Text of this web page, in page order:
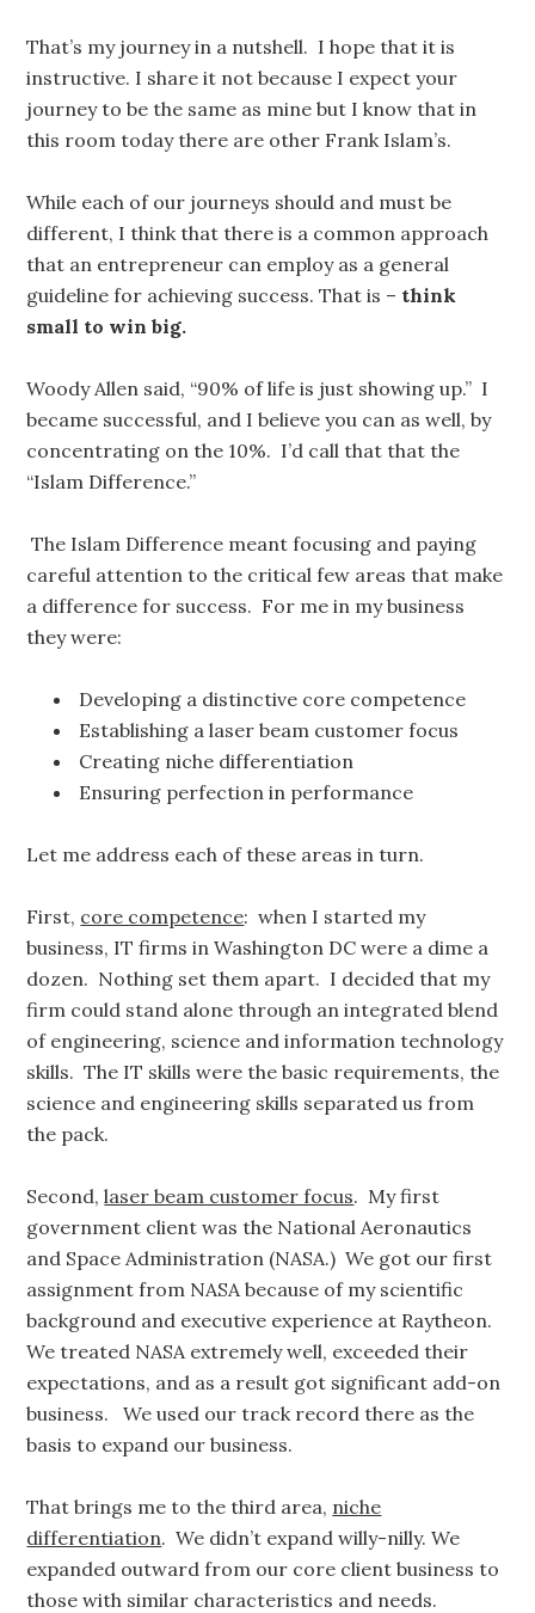
That’s my journey in a nutshell. I hope that it is
instructive. I share it not because I expect your
journey to be the same as mine but I know that in
this room today there are other Frank Islam’s.
While each of our journeys should and must be
different, I think that there is a common approach
that an entrepreneur can employ as a general
guideline for achieving success. That is – think
small to win big.
Woody Allen said, “90% of life is just showing up.” I
became successful, and I believe you can as well, by
concentrating on the 10%. I’d call that that the
“Islam Difference.”
The Islam Difference meant focusing and paying
careful attention to the critical few areas that make
a difference for success. For me in my business
they were:
Developing a distinctive core competence
Establishing a laser beam customer focus
Creating niche differentiation
Ensuring perfection in performance
Let me address each of these areas in turn.
First, core competence: when I started my
business, IT firms in Washington DC were a dime a
dozen. Nothing set them apart. I decided that my
firm could stand alone through an integrated blend
of engineering, science and information technology
skills. The IT skills were the basic requirements, the
science and engineering skills separated us from
the pack.
Second,laser beam customer focus. My first
government client was the National Aeronautics
and Space Administration (NASA.) We got our first
assignment from NASA because of my scientific
background and executive experience at Raytheon.
We treated NASA extremely well, exceeded their
expectations, and as a result got significant add-on
business. We used our track record there as the
basis to expand our business.
That brings me to the third area, niche
differentiation. We didn’t expand willy-nilly. We
expanded outward from our core client business to
those with similar characteristics and needs.